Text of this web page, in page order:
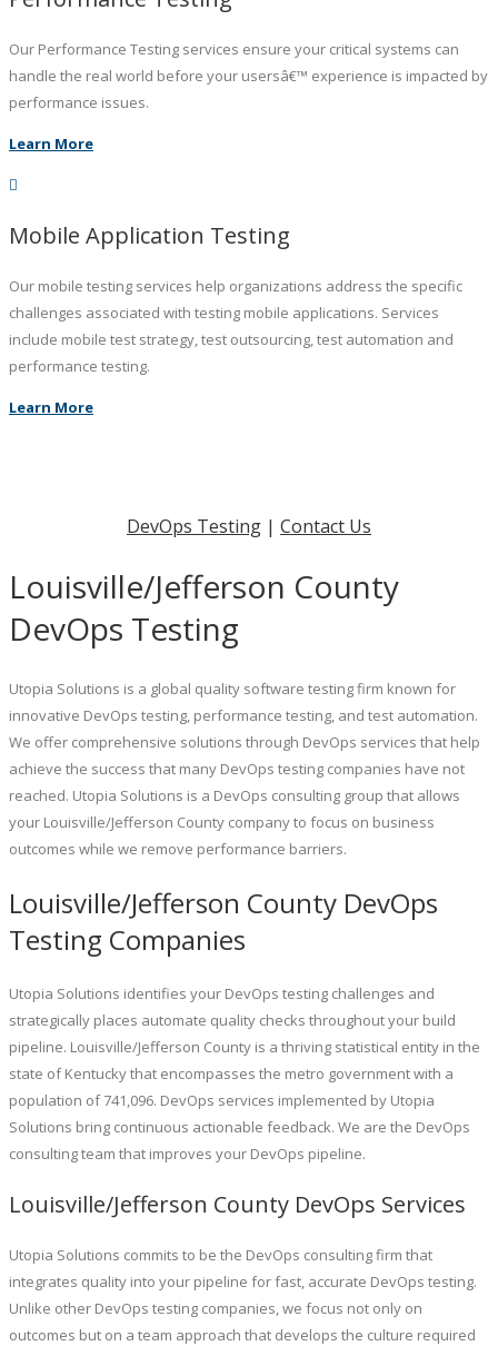
Our Performance Testing services ensure your critical systems can
handle the real world before your usersâ€™ experience is impacted by
performance issues.
Learn More
Mobile Application Testing
Our mobile testing services help organizations address the specific
challenges associated with testing mobile applications. Services
include mobile test strategy, test outsourcing, test automation and
performance testing.
Learn More
DevOps Testing | Contact Us
Louisville/Jefferson County
DevOps Testing
Utopia Solutions is a global quality software testing firm known for
innovative DevOps testing, performance testing, and test automation.
We offer comprehensive solutions through DevOps services that help
achieve the success that many DevOps testing companies have not
reached. Utopia Solutions is a DevOps consulting group that allows
your Louisville/Jefferson County company to focus on business
outcomes while we remove performance barriers.
Louisville/Jefferson County DevOps
Testing Companies
Utopia Solutions identifies your DevOps testing challenges and
strategically places automate quality checks throughout your build
pipeline. Louisville/Jefferson County is a thriving statistical entity in the
state of Kentucky that encompasses the metro government with a
population of 741,096. DevOps services implemented by Utopia
Solutions bring continuous actionable feedback. We are the DevOps
consulting team that improves your DevOps pipeline.
Louisville/Jefferson County DevOps Services
Utopia Solutions commits to be the DevOps consulting firm that
integrates quality into your pipeline for fast, accurate DevOps testing.
Unlike other DevOps testing companies, we focus not only on
outcomes but on a team approach that develops the culture required